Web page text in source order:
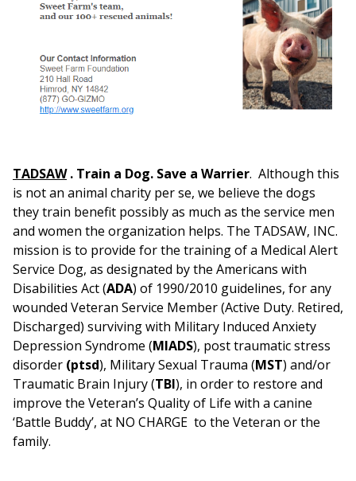
TADSAW . Train a Dog. Save a Warrier. Although this
is not an animal charity per se, we believe the dogs
they train benefit possibly as much as the service men
and women the organization helps. The TADSAW, INC.
mission is to provide for the training of a Medical Alert
Service Dog, as designated by the Americans with
Disabilities Act (ADA) of 1990/2010 guidelines, for any
wounded Veteran Service Member (Active Duty. Retired,
Discharged) surviving with Military Induced Anxiety
Depression Syndrome (MIADS), post traumatic stress
disorder (ptsd), Military Sexual Trauma (MST) and/or
Traumatic Brain Injury (TBI), in order to restore and
improve the Veteran’s Quality of Life with a canine
‘Battle Buddy’, at NO CHARGE to the Veteran or the
family.